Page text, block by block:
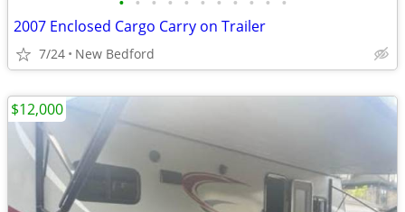
2007 Enclosed Cargo Carry on Trailer
7/24 New Bedford
$12,000